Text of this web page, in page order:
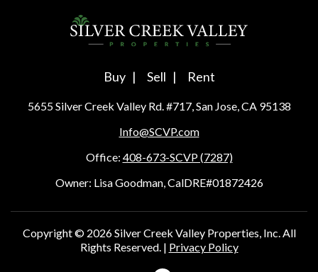
Buy Sell Rent
5655 Silver Creek Valley Rd. #717, San Jose, CA 95138
Info@SCVP.com
Office: 408-673-SCVP (7287)
Owner: Lisa Goodman, CalDRE#01872426
Copyright © 2026Silver Creek Valley Properties, Inc. All
Rights Reserved. | Privacy Policy